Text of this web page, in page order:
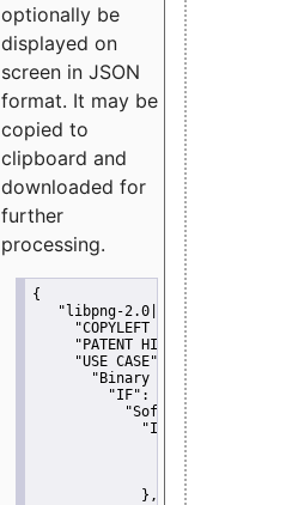
optionally be
displayed on
screen in JSON
format. It may be
copied to
clipboard and
downloaded for
further
processing.
{
"libpng-2.0|libtiff|MIT|SSH-
"COPYLEFT CLAUSE":
"PATENT HINTS":
"USE CASE":
"Binary delivery":
"IF":
"Software
"IF":
{
"Modified
"YOU MUST
             },